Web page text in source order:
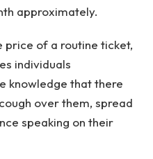
approximately.
price of a routine ticket,
individuals
knowledge that there
over them, spread
speaking on their